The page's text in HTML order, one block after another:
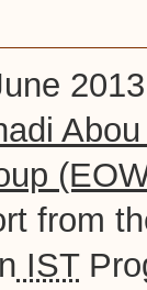
from
IST